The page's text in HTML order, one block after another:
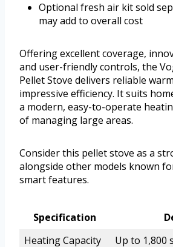
Optional fresh air kit sold
may add to overall cost
Offering excellent coverage,
and user-friendly controls, the
Pellet Stove delivers reliable
impressive efficiency. It suits
a modern, easy-to-operate
of managing large areas.
Consider this pellet stove as a
alongside other models known
smart features.
Specification
Heating Capacity
Up to 1,800